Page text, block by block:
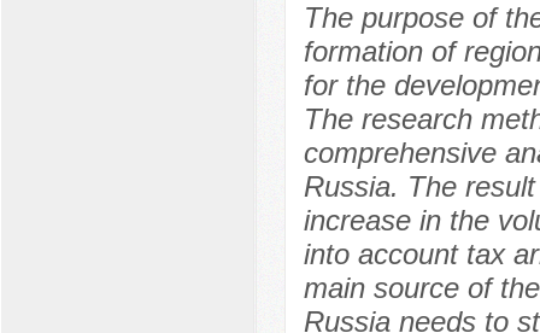
The purpose of
formation of
for the
The research
comprehensive
Russia. The
increase in the
into account tax
main source of
Russia needs to